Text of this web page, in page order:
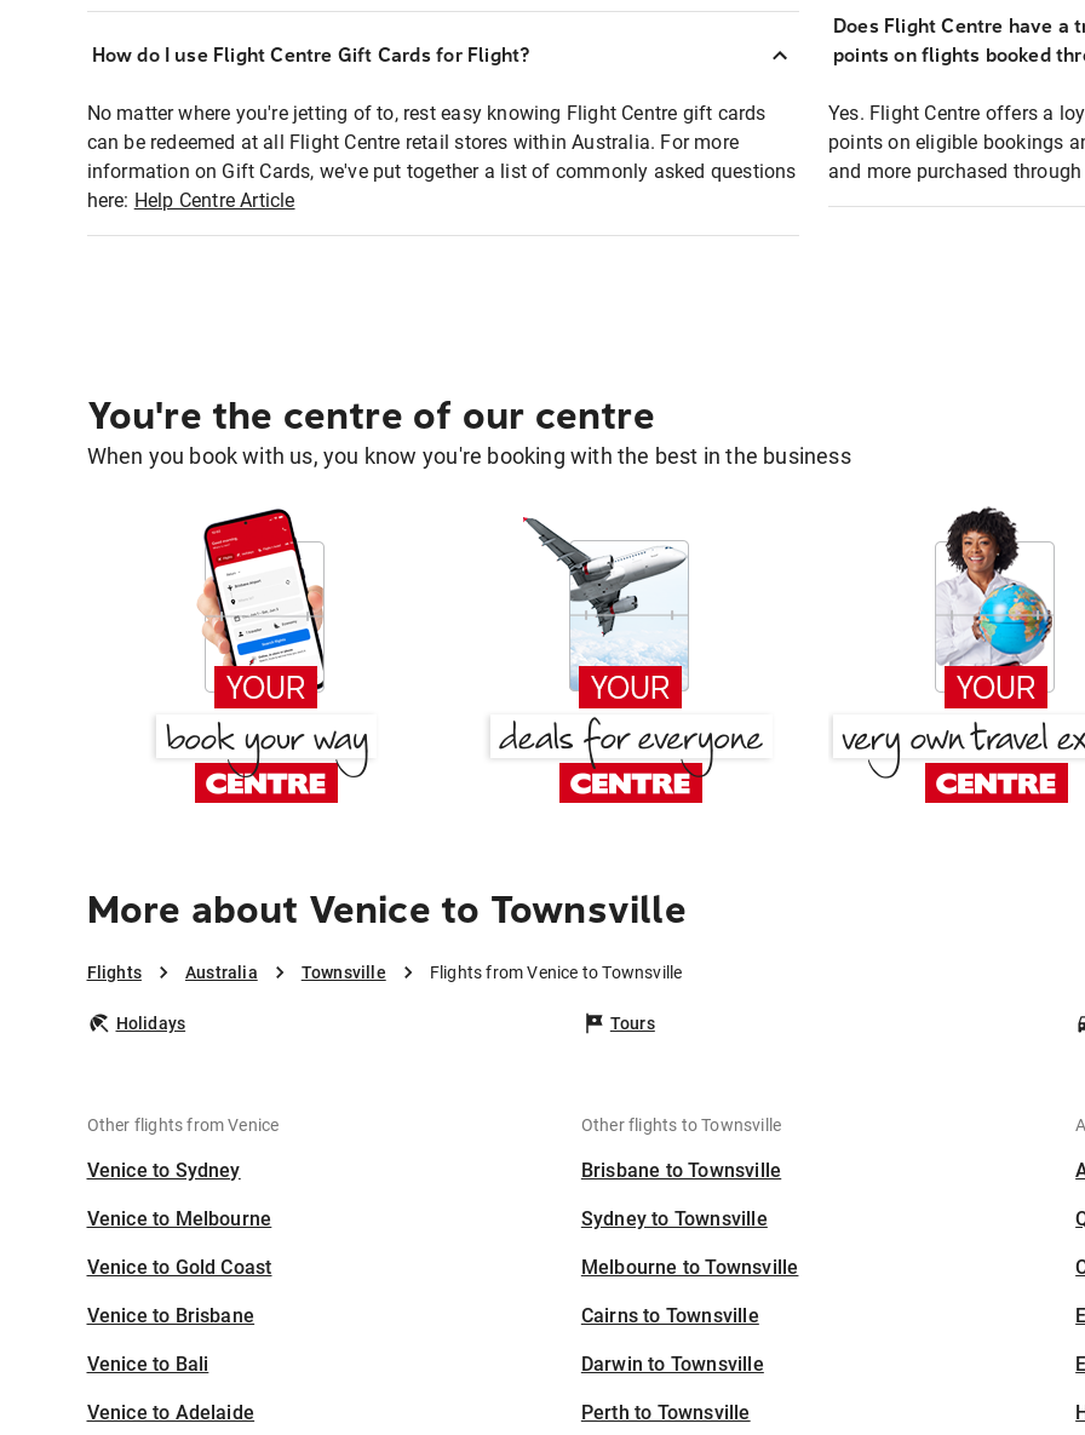
How do I use Flight Centre Gift Cards for Flight?
No matter where you're jetting of to, rest easy knowing Flight Centre gift cards
can be redeemed at all Flight Centre retail stores within Australia. For more
information on Gift Cards, we've put together a list of commonly asked questions
here: Help Centre Article
Does Flight Centre have a
points on flights booked
Yes. Flight Centre offers a
points on eligible bookings
and more purchased
You're the centre of our centre
When you book with us, you know you're booking with the best in the business
More about Venice to Townsville
Flights Australia Townsville Flights from Venice to Townsville
Holidays Tours
Other flights from Venice
Venice to Sydney
Venice to Melbourne
Venice to Gold Coast
Venice to Brisbane
Venice to Bali
Venice to Adelaide
Other flights to Townsville
Brisbane to Townsville
Sydney to Townsville
Melbourne to Townsville
Cairns to Townsville
Darwin to Townsville
Perth to Townsville